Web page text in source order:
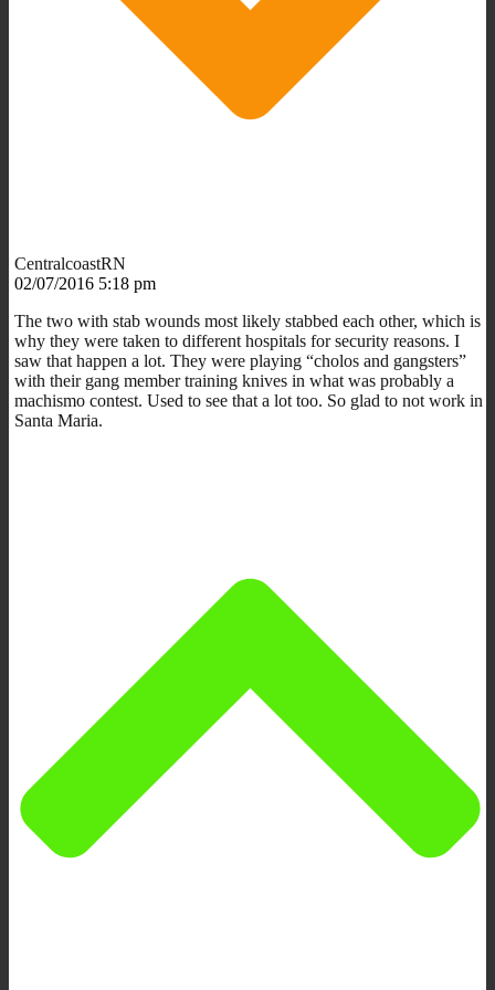
CentralcoastRN
02/07/2016 5:18 pm
The two with stab wounds most likely stabbed each other, which is
why they were taken to different hospitals for security reasons. I
saw that happen a lot. They were playing “cholos and gangsters”
with their gang member training knives in what was probably a
machismo contest. Used to see that a lot too. So glad to not work in
Santa Maria.